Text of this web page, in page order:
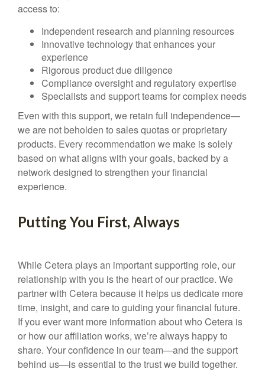
access to:
Independent research and planning resources
Innovative technology that enhances your
experience
Rigorous product due diligence
Compliance oversight and regulatory expertise
Specialists and support teams for complex needs
Even with this support, we retain full independence—
we are not beholden to sales quotas or proprietary
products. Every recommendation we make is solely
based on what aligns with your goals, backed by a
network designed to strengthen your financial
experience.
Putting You First, Always
While Cetera plays an important supporting role, our
relationship with you is the heart of our practice. We
partner with Cetera because it helps us dedicate more
time, insight, and care to guiding your financial future.
If you ever want more information about who Cetera is
or how our affiliation works, we’re always happy to
share. Your confidence in our team—and the support
behind us—is essential to the trust we build together.